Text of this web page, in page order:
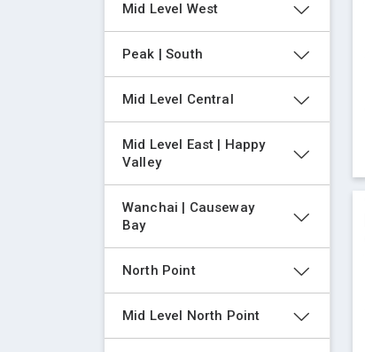
Mid Level West
Peak | South
Mid Level Central
Mid Level East | Happy
Valley
Wanchai | Causeway
Bay
North Point
Mid Level North Point